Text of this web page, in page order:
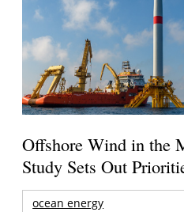
Offshore Wind in the
Study Sets Out
ocean energy